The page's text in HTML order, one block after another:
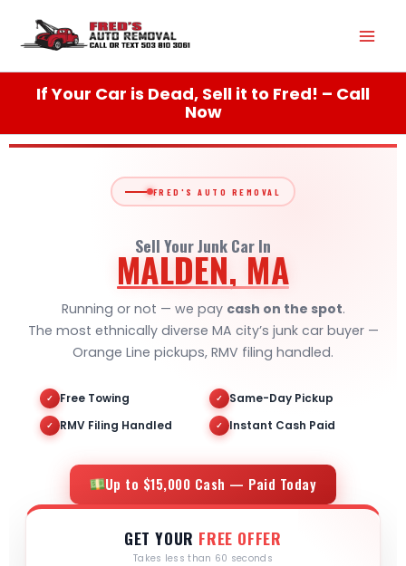
content
If Your Car is Dead, Sell it to Fred! – Call
Now
FRED'S AUTO REMOVAL
Sell Your Junk Car In
MALDEN, MA
Running or not — we pay cash on the spot.
The most ethnically diverse MA city’s junk car buyer —
Orange Line pickups, RMV filing handled.
✓ Free Towing ✓ Same-Day Pickup
✓ RMV Filing Handled ✓ Instant Cash Paid
Up to $15,000 Cash — Paid Today
GET YOUR FREE OFFER
Takes less than 60 seconds